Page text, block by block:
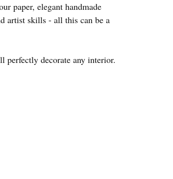
paper, elegant handmade
artist skills - all this can be a
perfectly decorate any interior.